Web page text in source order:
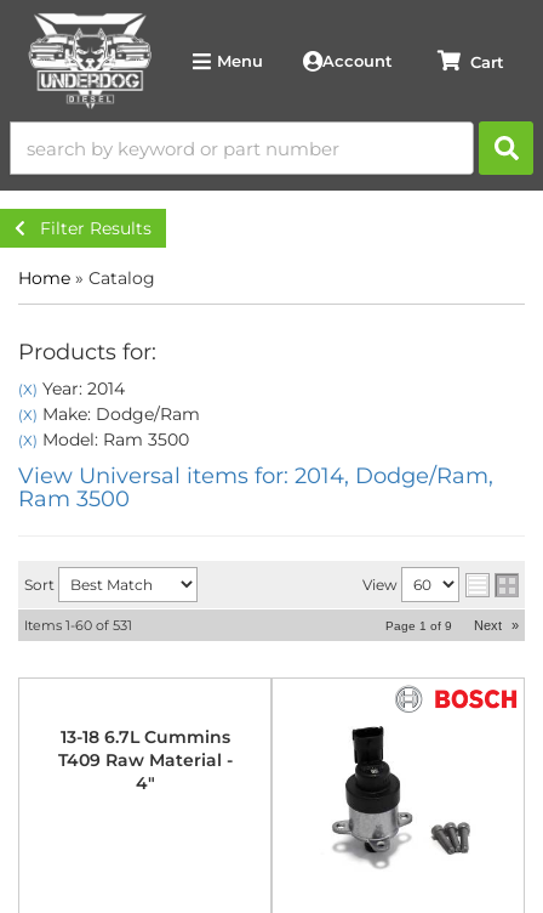
Menu Account
Filter Results
Home » Catalog
Products for:
(X) Year: 2014
(X) Make: Dodge/Ram
(X) Model: Ram 3500
View Universal items for: 2014, Dodge/Ram,
Ram 3500
Sort View
Items 1-60 of 531 Page 1 of 9 Next »
13-18 6.7L Cummins
T409 Raw Material -
4"